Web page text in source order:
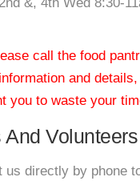
call the food
and
you to waste your
And Volunteers
us directly by phone